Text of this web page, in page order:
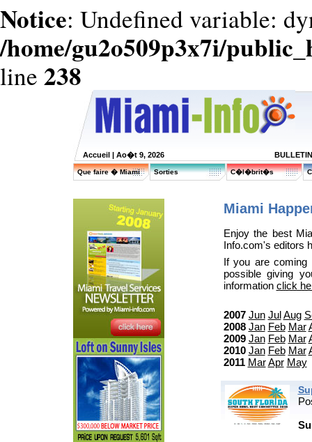
Notice: Undefined variable:
/home/gu2o509p3x7i/
line 238
Accueil | Ao�t 9, 2026
Que faire � Miami Sorties C�l�brit�s
Miami
Enjoy the best
Info.com's editors
If you are
possible giving
information click
2007 Jun Jul Aug
2008 Jan Feb Mar
2009 Jan Feb Mar
2010 Jan Feb Mar
2011 Mar Apr May